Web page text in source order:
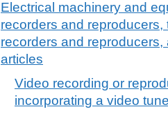
Electrical machinery and
recorders and
recorders and
articles
Video recording or
incorporating a video